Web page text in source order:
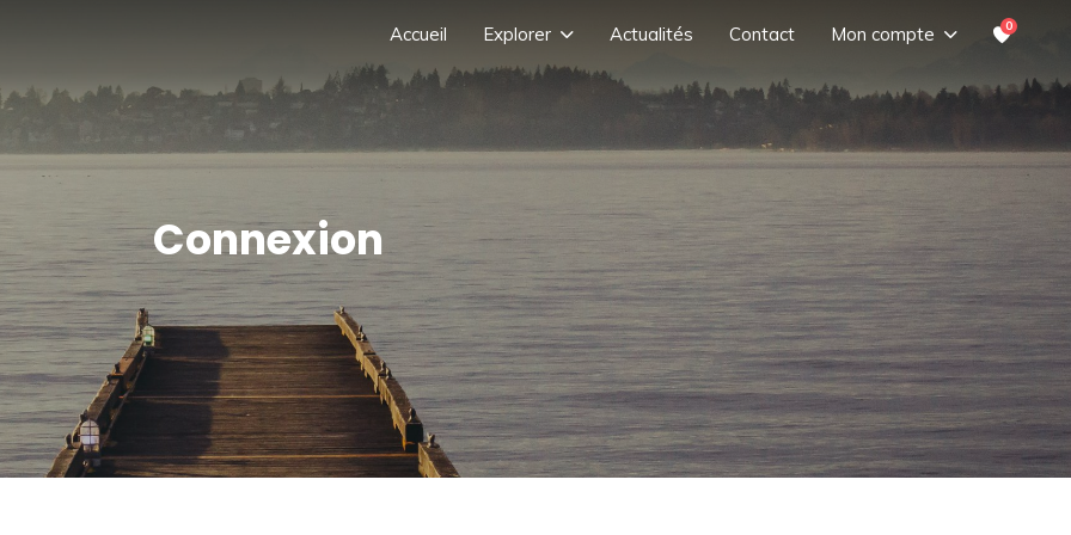
Accueil Explorer Actualités Contact Mon compte 0
Connexion